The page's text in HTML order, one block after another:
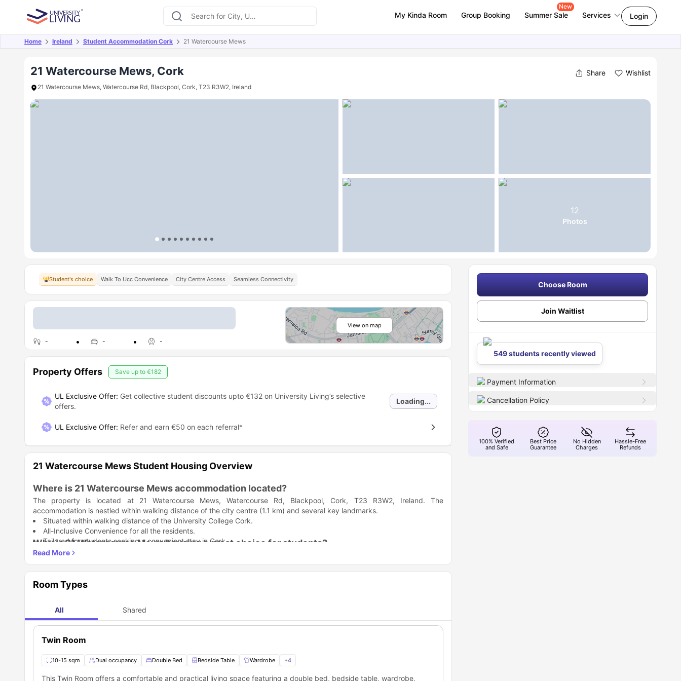
My Kinda Room Group Booking Summer Sale
New
Services Login
Home Ireland Student Accommodation Cork 21 Watercourse Mews
21 Watercourse Mews, Cork Share Wishlist
21 Watercourse Mews, Watercourse Rd, Blackpool, Cork, T23 R3W2, Ireland
12
Photos
Overview Offers About Room Types Amenities Similar Properties FAQs
Student's choice Walk To Ucc Convenience City Centre Access Seamless Connectivity
- - -
View on map
Property Offers Save up to €182
UL Exclusive Offer: Get collective student discounts upto €132on University Living’s selective
offers.
Loading...
UL Exclusive Offer: Refer and earn €50 on each referral*
21 Watercourse Mews Student Housing Overview
Where is 21 Watercourse Mews accommodation located?
The property is located at 21 Watercourse Mews, Watercourse Rd, Blackpool, Cork, T23 R3W2, Ireland. The
accommodation is nestled within walking distance of the city centre (1.1 km) and several key landmarks.
Situated within walking distance of the University College Cork.
All-Inclusive Convenience for all the residents.
Tailored for students seeking a convenient stay in Cork.
Why is 21 Watercourse Mews housing a great choice for students?
21 Watercourse Mews Cork is a great choice for students because it balances proximity to major educational institutions
with features that simplify budgeting and studying.
Modern Professional Standards
Social and Practical Living
Ideal Location for Students
Great transport links
Seamless accessibility and connectivity
21 Watercourse Mews accommodation effortlessly places you near top educational hubs in the city, particularly the
University College Cork. According to the location of the housing, you will be conveniently located near the following
universities and colleges.
PCI College – Cork Campus
2.3 km
Room Types
All Shared
Twin Room
10-15 sqm Dual occupancy Double Bed Bedside Table Wardrobe +4
This Twin Room offers a comfortable and practical living space featuring a double bed, bedside table, wardrobe,
Choose Room
Join Waitlist
549 students recently viewed
Payment Information
Cancellation Policy
100% Verified
and Safe
Best Price
Guarantee
No Hidden
Charges
Hassle-Free
Refunds